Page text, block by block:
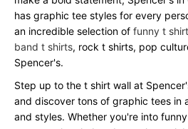
has graphic tee styles for every
an incredible selection of funny t
band t shirts, rock t shirts, pop
Spencer's.
Step up to the t shirt wall at
and discover tons of graphic tees in
and styles. Whether you're into